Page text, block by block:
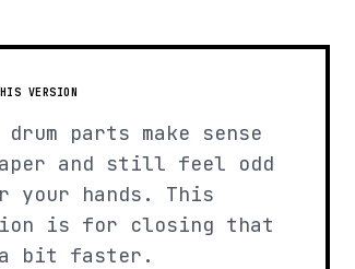
VERSION
drum parts make sense
and still feel odd
your hands. This
is for closing that
a bit faster.